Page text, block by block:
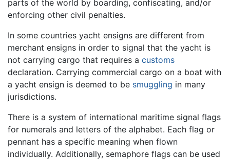
parts of the world by boarding, confiscating, and/or
enforcing other civil penalties.
In some countries yacht ensigns are different from
merchant ensigns in order to signal that the yacht is
not carrying cargo that requires a customs
declaration. Carrying commercial cargo on a boat with
a yacht ensign is deemed to be smuggling in many
jurisdictions.
There is a system of international maritime signal flags
for numerals and letters of the alphabet. Each flag or
pennant has a specific meaning when flown
individually. Additionally, semaphore flags can be used